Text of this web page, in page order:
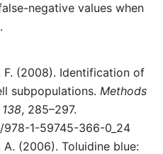
negative values when
F. (2008). Identification of
subpopulations. Methods
, 285–297.
1-59745-366-0_24
A. (2006). Toluidine blue: